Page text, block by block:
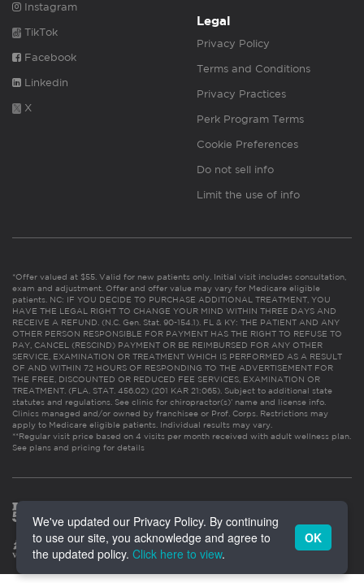
Instagram
TikTok
Facebook
Linkedin
X
Legal
Privacy Policy
Terms and Conditions
Privacy Practices
Perk Program Terms
Cookie Preferences
Do not sell info
Limit the use of info
*Offer valued at $55. Valid for new patients only. Initial visit includes consultation,
exam and adjustment. Offer and offer value may vary for Medicare eligible
patients. NC: IF YOU DECIDE TO PURCHASE ADDITIONAL TREATMENT, YOU
HAVE THE LEGAL RIGHT TO CHANGE YOUR MIND WITHIN THREE DAYS AND
RECEIVE A REFUND. (N.C. Gen. Stat. 90-154.1). FL & KY: THE PATIENT AND ANY
OTHER PERSON RESPONSIBLE FOR PAYMENT HAS THE RIGHT TO REFUSE TO
PAY, CANCEL (RESCIND) PAYMENT OR BE REIMBURSED FOR ANY OTHER
SERVICE, EXAMINATION OR TREATMENT WHICH IS PERFORMED AS A RESULT
OF AND WITHIN 72 HOURS OF RESPONDING TO THE ADVERTISEMENT FOR
THE FREE, DISCOUNTED OR REDUCED FEE SERVICES, EXAMINATION OR
TREATMENT. (FLA. STAT. 456.02) (201 KAR 21:065). Subject to additional state
statutes and regulations. See clinic for chiropractor(s)’ name and license info.
Clinics managed and/or owned by franchisee or Prof. Corps. Restrictions may
apply to Medicare eligible patients. Individual results may vary.
**Regular visit price based on 4 visits per month received with adult wellness plan.
See plans and pricing for details
We've updated our Privacy Policy. By continuing
to use our site, you acknowledge and agree to
the updated policy. Click here to view.
OK